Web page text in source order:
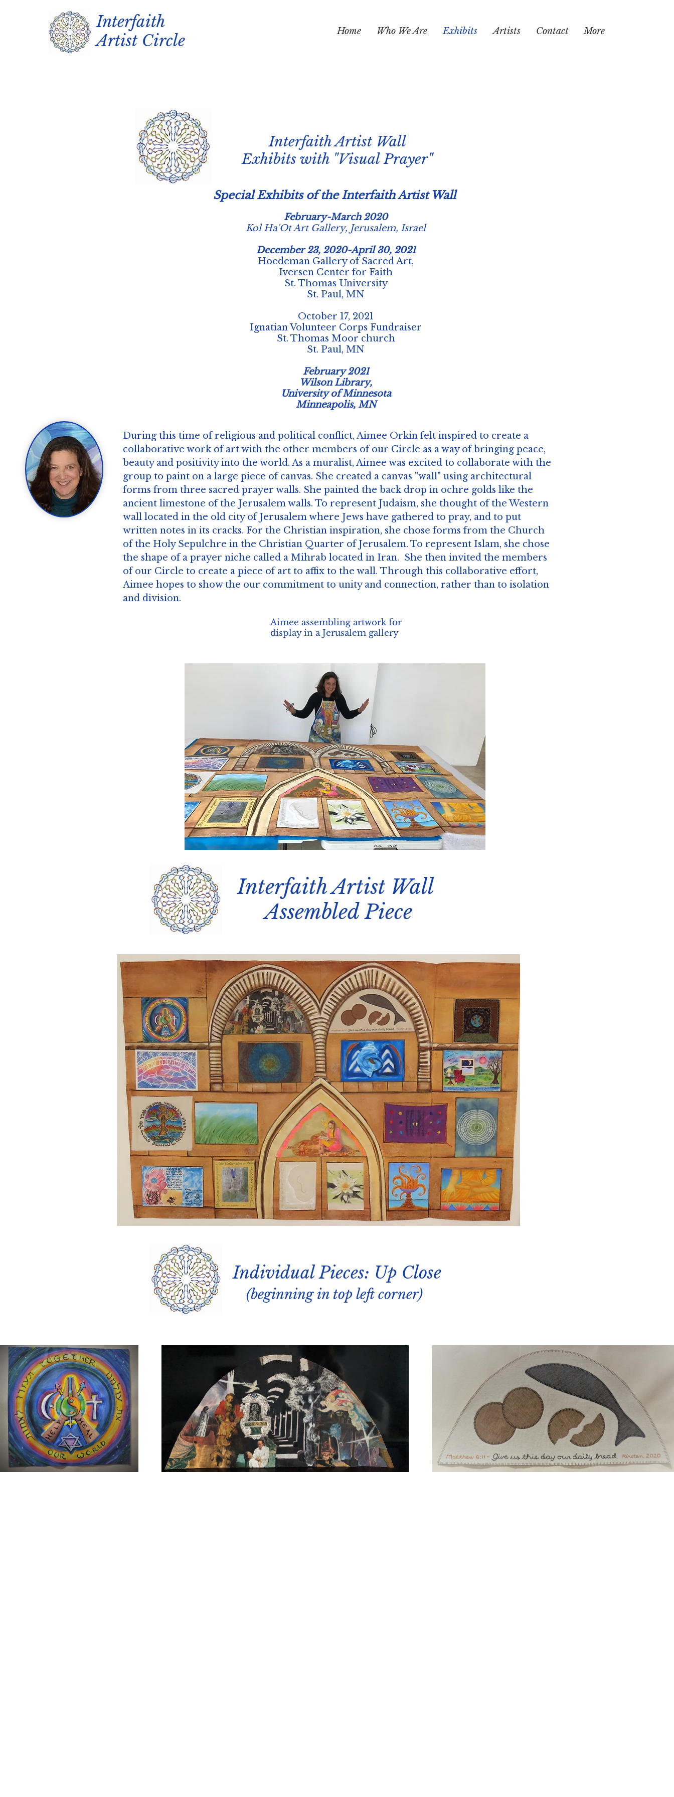
Interfaith
Artist Circle
Home Who We Are Exhibits Artists Contact More
Interfaith Artist Wall
Exhibits with "Visual Prayer"
Special Exhibits of the Interfaith Artist Wall
February-March 2020
Kol Ha'Ot Art Gallery, Jerusalem, Israel
December 23, 2020-April 30, 2021
Hoedeman Gallery of Sacred Art,
Iversen Center for Faith
St. Thomas University
St. Paul, MN
October 17, 2021
Ignatian Volunteer Corps Fundraiser
St. Thomas Moor church
St. Paul, MN
February 2021
Wilson Library,
University of Minnesota
Minneapolis, MN
During this time of religious and political conflict, Aimee Orkin felt inspired to create a
collaborative work of art with the other members of our Circle as a way of bringing peace,
beauty and positivity into the world. As a muralist, Aimee was excited to collaborate with the
group to paint on a large piece of canvas. She created a canvas "wall" using architectural
forms from three sacred prayer walls. She painted the back drop in ochre golds like the
ancient limestone of the Jerusalem walls. To represent Judaism, she thought of the Western
wall located in the old city of Jerusalem where Jews have gathered to pray, and to put
written notes in its cracks. For the Christian inspiration, she chose forms from the Church
of the Holy Sepulchre in the Christian Quarter of Jerusalem. To represent Islam, she chose
the shape of a prayer niche called a Mihrab located in Iran. She then invited the members
of our Circle to create a piece of art to affix to the wall. Through this collaborative effort,
Aimee hopes to show the our commitment to unity and connection, rather than to isolation
and division.
Aimee assembling artwork for
display in a Jerusalem gallery
Interfaith Artist Wall
Assembled Piece
Individual Pieces: Up Close
(beginning in top left corner)